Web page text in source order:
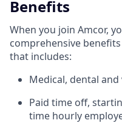
Benefits
When you join Amcor,
comprehensive
that includes:
Medical, dental and
Paid time off,
time hourly